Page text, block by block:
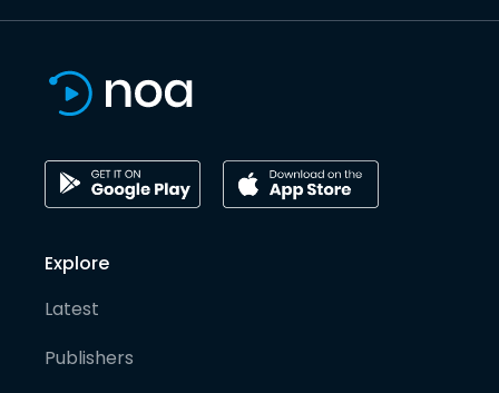
Explore
Latest
Publishers